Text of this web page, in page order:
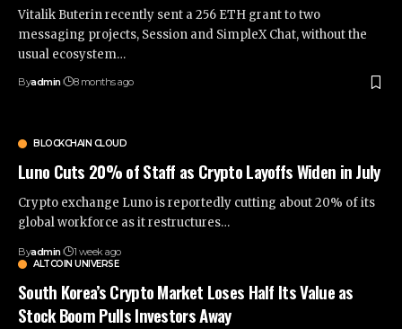
Vitalik Buterin recently sent a 256 ETH grant to two
messaging projects, Session and SimpleX Chat, without the
usual ecosystem…
Byadmin 8 months ago
BLOCKCHAIN CLOUD
Luno Cuts 20% of Staff as Crypto Layoffs Widen in July
Crypto exchange Luno is reportedly cutting about 20% of its
global workforce as it restructures…
Byadmin 1 week ago
ALTCOIN UNIVERSE
South Korea’s Crypto Market Loses Half Its Value as
Stock Boom Pulls Investors Away